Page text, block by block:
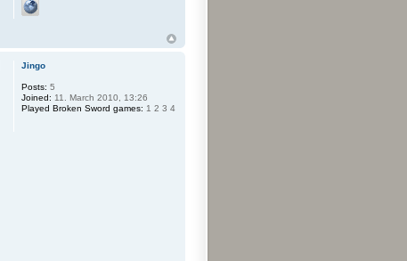
Jingo
Posts: 5
Joined: 11. March 2010, 13:26
Played Broken Sword games: 1 2 3 4